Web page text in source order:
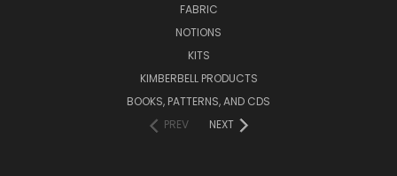
FABRIC
NOTIONS
KITS
KIMBERBELL PRODUCTS
BOOKS, PATTERNS, AND CDS
PREV
NEXT